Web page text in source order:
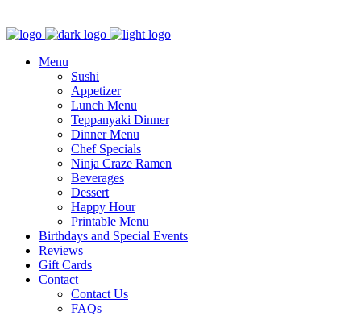
Menu
Sushi
Appetizer
Lunch Menu
Teppanyaki Dinner
Dinner Menu
Chef Specials
Ninja Craze Ramen
Beverages
Dessert
Happy Hour
Printable Menu
Birthdays and Special Events
Reviews
Gift Cards
Contact
Contact Us
FAQs